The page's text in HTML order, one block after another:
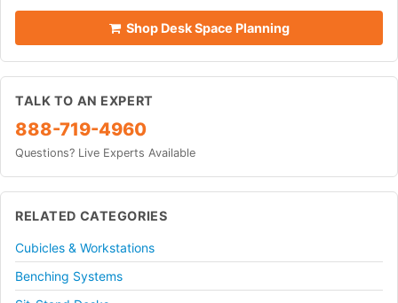
Shop Desk Space Planning
TALK TO AN EXPERT
888-719-4960
Questions? Live Experts Available
RELATED CATEGORIES
Cubicles & Workstations
Benching Systems